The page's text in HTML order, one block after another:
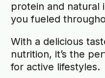
protein and natural
you fueled
With a delicious
nutrition, it’s the
for active lifestyles.